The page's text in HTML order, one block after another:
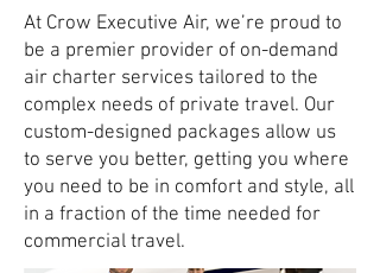
At Crow Executive Air, we’re proud to
be a premier provider of on-demand
air charter services tailored to the
complex needs of private travel. Our
custom-designed packages allow us
to serve you better, getting you where
you need to be in comfort and style, all
in a fraction of the time needed for
commercial travel.